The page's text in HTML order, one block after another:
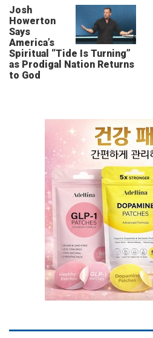
Josh
Howerton
Says
America’s
Spiritual “Tide Is Turning”
as Prodigal Nation Returns
to God